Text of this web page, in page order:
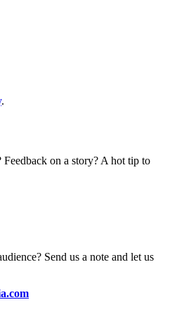
.
on a story? A hot tip to
Send us a note and let us